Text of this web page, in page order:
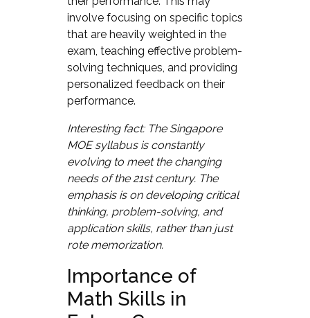
involve focusing on specific topics
that are heavily weighted in the
exam, teaching effective problem-
solving techniques, and providing
personalized feedback on their
performance.
Interesting fact: The Singapore
MOE syllabus is constantly
evolving to meet the changing
needs of the 21st century. The
emphasis is on developing critical
thinking, problem-solving, and
application skills, rather than just
rote memorization.
Importance of
Math Skills in